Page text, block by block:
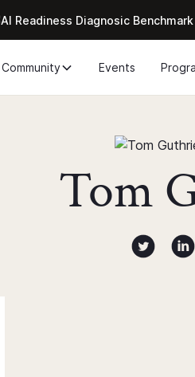
Al Readiness Diagnosic
Community Events
Tom